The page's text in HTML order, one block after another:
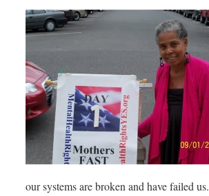
our systems are broken and have failed us.